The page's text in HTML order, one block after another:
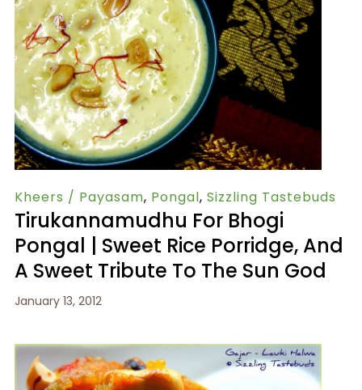
Kheers / Payasam, Pongal, Sizzling Tastebuds
Tirukannamudhu For Bhogi
Pongal | Sweet Rice Porridge, And
A Sweet Tribute To The Sun God
January 13, 2012